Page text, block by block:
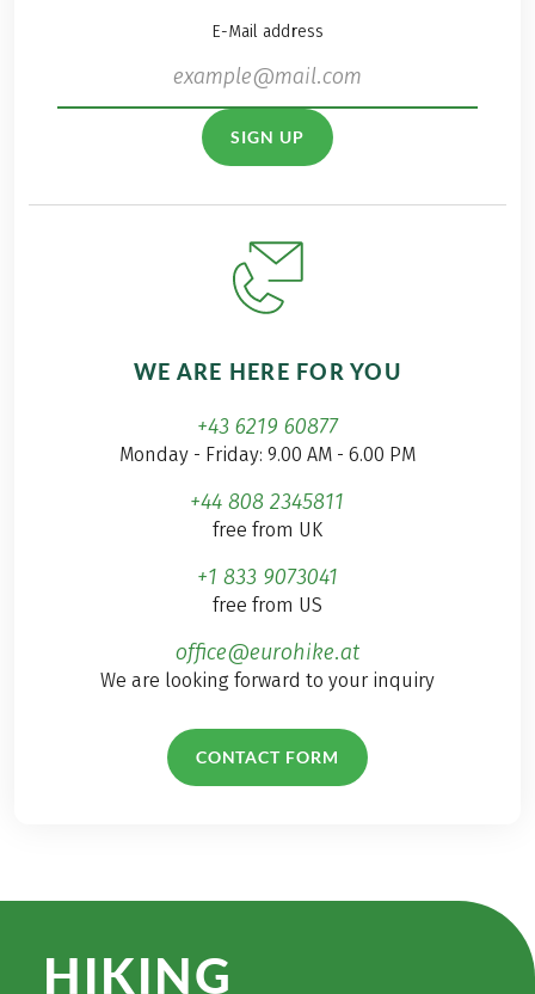
E-Mail address
SIGN UP
WE ARE HERE FOR YOU
+43 6219 60877
Monday - Friday: 9.00 AM - 6.00 PM
+44 808 2345811
free from UK
+1 833 9073041
free from US
office@eurohike.at
We are looking forward to your inquiry
CONTACT FORM
HIKING